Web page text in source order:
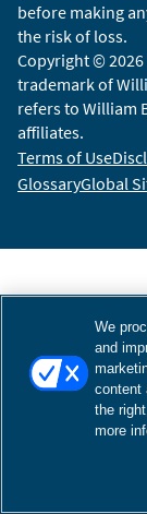
before making
the risk of loss.
Copyright ©
trademark of
refers to William
affiliates.
Terms of Use
GlossaryGlobal
We
and
content
the
more